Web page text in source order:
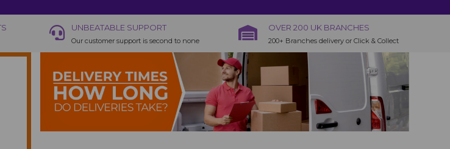
UNBEATABLE SUPPORT
Our customer support is second to none
OVER 200 UK BRANCHES
200+ Branches delivery or Click & Collect